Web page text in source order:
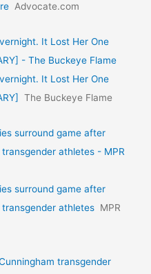
Advocate.com
It Lost Her One
- The Buckeye Flame
It Lost Her One
The Buckeye Flame
surround game after
athletes - MPR
surround game after
athletes MPR
transgender